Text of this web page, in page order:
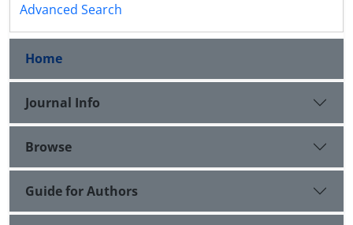
Advanced Search
Home
Journal Info
Browse
Guide for Authors